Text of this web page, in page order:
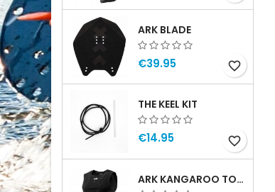
ARK BLADE
€39.95 favorite_border
THE KEEL KIT
€14.95 favorite_border
ARK KANGAROO TOP MAN